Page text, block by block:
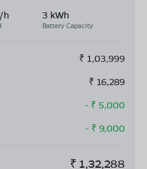
h 3 kWh
Battery Capacity
₹ 1,03,999
₹ 16,289
- ₹ 5,000
- ₹ 9,000
₹ 1,32,288